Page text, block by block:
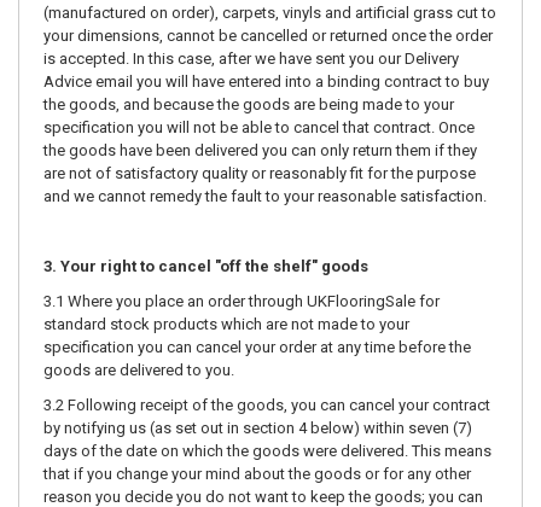
(manufactured on order), carpets, vinyls and artificial grass cut to
your dimensions, cannot be cancelled or returned once the order
is accepted. In this case, after we have sent you our Delivery
Advice email you will have entered into a binding contract to buy
the goods, and because the goods are being made to your
specification you will not be able to cancel that contract. Once
the goods have been delivered you can only return them if they
are not of satisfactory quality or reasonably fit for the purpose
and we cannot remedy the fault to your reasonable satisfaction.
3. Your right to cancel "off the shelf" goods
3.1 Where you place an order through UKFlooringSale for
standard stock products which are not made to your
specification you can cancel your order at any time before the
goods are delivered to you.
3.2 Following receipt of the goods, you can cancel your contract
by notifying us (as set out in section 4 below) within seven (7)
days of the date on which the goods were delivered. This means
that if you change your mind about the goods or for any other
reason you decide you do not want to keep the goods; you can